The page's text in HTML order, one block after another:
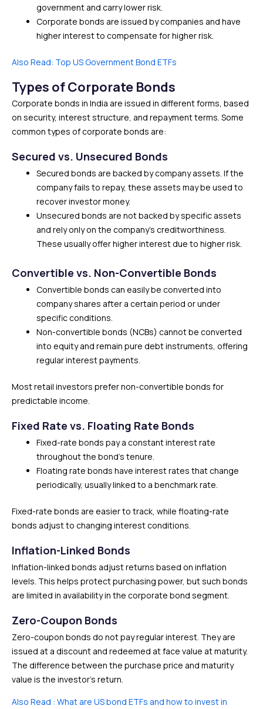
government and carry lower risk.
Corporate bonds are issued by companies and have
higher interest to compensate for higher risk.
Also Read: Top US Government Bond ETFs
Types of Corporate Bonds
Corporate bonds in India are issued in different forms, based
on security, interest structure, and repayment terms. Some
common types of corporate bonds are:
Secured vs. Unsecured Bonds
Secured bonds are backed by company assets. If the
company fails to repay, these assets may be used to
recover investor money.
Unsecured bonds are not backed by specific assets
and rely only on the company’s creditworthiness.
These usually offer higher interest due to higher risk.
Convertible vs. Non-Convertible Bonds
Convertible bonds can easily be converted into
company shares after a certain period or under
specific conditions.
Non-convertible bonds (NCBs) cannot be converted
into equity and remain pure debt instruments, offering
regular interest payments.
Most retail investors prefer non-convertible bonds for
predictable income.
Fixed Rate vs. Floating Rate Bonds
Fixed-rate bonds pay a constant interest rate
throughout the bond’s tenure.
Floating rate bonds have interest rates that change
periodically, usually linked to a benchmark rate.
Fixed-rate bonds are easier to track, while floating-rate
bonds adjust to changing interest conditions.
Inflation-Linked Bonds
Inflation-linked bonds adjust returns based on inflation
levels. This helps protect purchasing power, but such bonds
are limited in availability in the corporate bond segment.
Zero-Coupon Bonds
Zero-coupon bonds do not pay regular interest. They are
issued at a discount and redeemed at face value at maturity.
The difference between the purchase price and maturity
value is the investor’s return.
Also Read : What are US bond ETFs and how to invest in